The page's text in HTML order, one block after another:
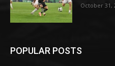
October 31,
POPULAR POSTS